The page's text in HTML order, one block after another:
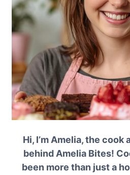
Hi, I’m Amelia, the
behind Amelia Bites!
been more than just a